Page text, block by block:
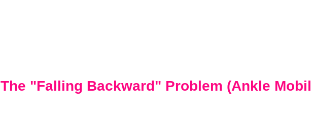
The "Falling Backward" Problem (Ankle